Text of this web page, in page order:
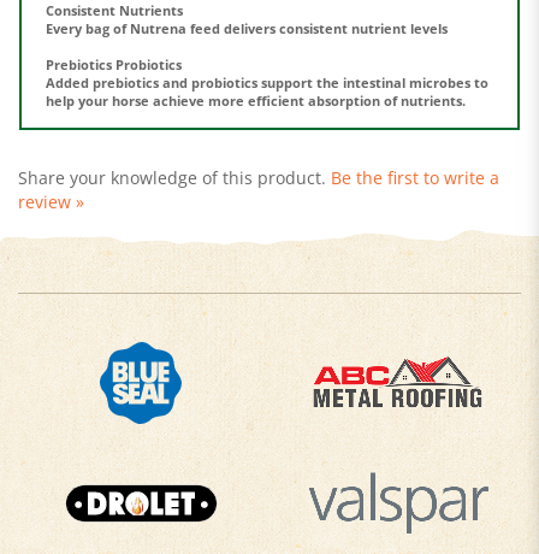
Prebiotics Probiotics
help your horse achieve more efficient absorption of nutrients.
review »